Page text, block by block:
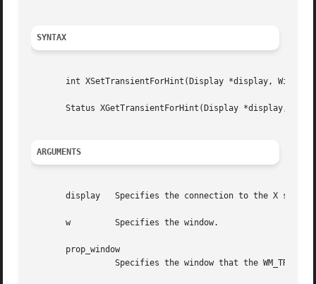
SYNTAX
int XSetTransientForHint(Display *display, Window
Status XGetTransientForHint(Display *display,
ARGUMENTS
       display	 Specifies the connection to the X server.
       w	 Specifies the window.
       prop_window